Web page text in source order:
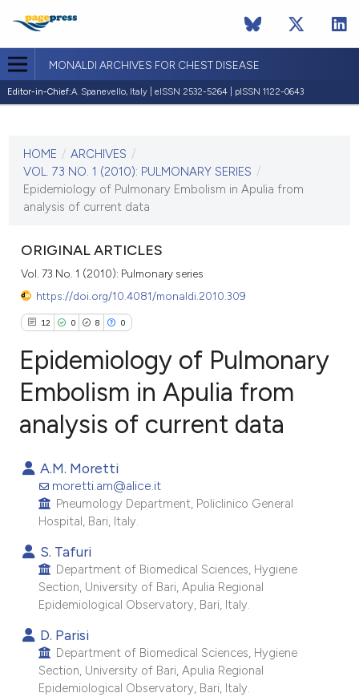
MONALDI ARCHIVES FOR CHEST DISEASE
Editor-in-Chief:A. Spanevello, Italy | eISSN 2532-5264 | pISSN 1122-0643
VOL. 73 NO. 1 (2010)
30 March 2010
VIEW THIS ISSUE
HOME / ARCHIVES /
VOL. 73 NO. 1 (2010): PULMONARY SERIES /
Epidemiology of Pulmonary Embolism in Apulia from
analysis of current data
ORIGINAL ARTICLES
Vol. 73 No. 1 (2010): Pulmonary series
https://doi.org/10.4081/monaldi.2010.309
12 0 8 0
12
Citing Publications
Mentioning
Contrasting
how this article has been
scite.ai
shows how a scientific paper
been cited by providing the
of the citation, a
Epidemiology of Pulmonary
Embolism in Apulia from
analysis of current data
A.M. Moretti
moretti.am@alice.it
Pneumology Department, Policlinico General
Hospital, Bari, Italy.
S. Tafuri
Department of Biomedical Sciences, Hygiene
Section, University of Bari, Apulia Regional
Epidemiological Observatory, Bari, Italy.
D. Parisi
Department of Biomedical Sciences, Hygiene
Section, University of Bari, Apulia Regional
Epidemiological Observatory, Bari, Italy.